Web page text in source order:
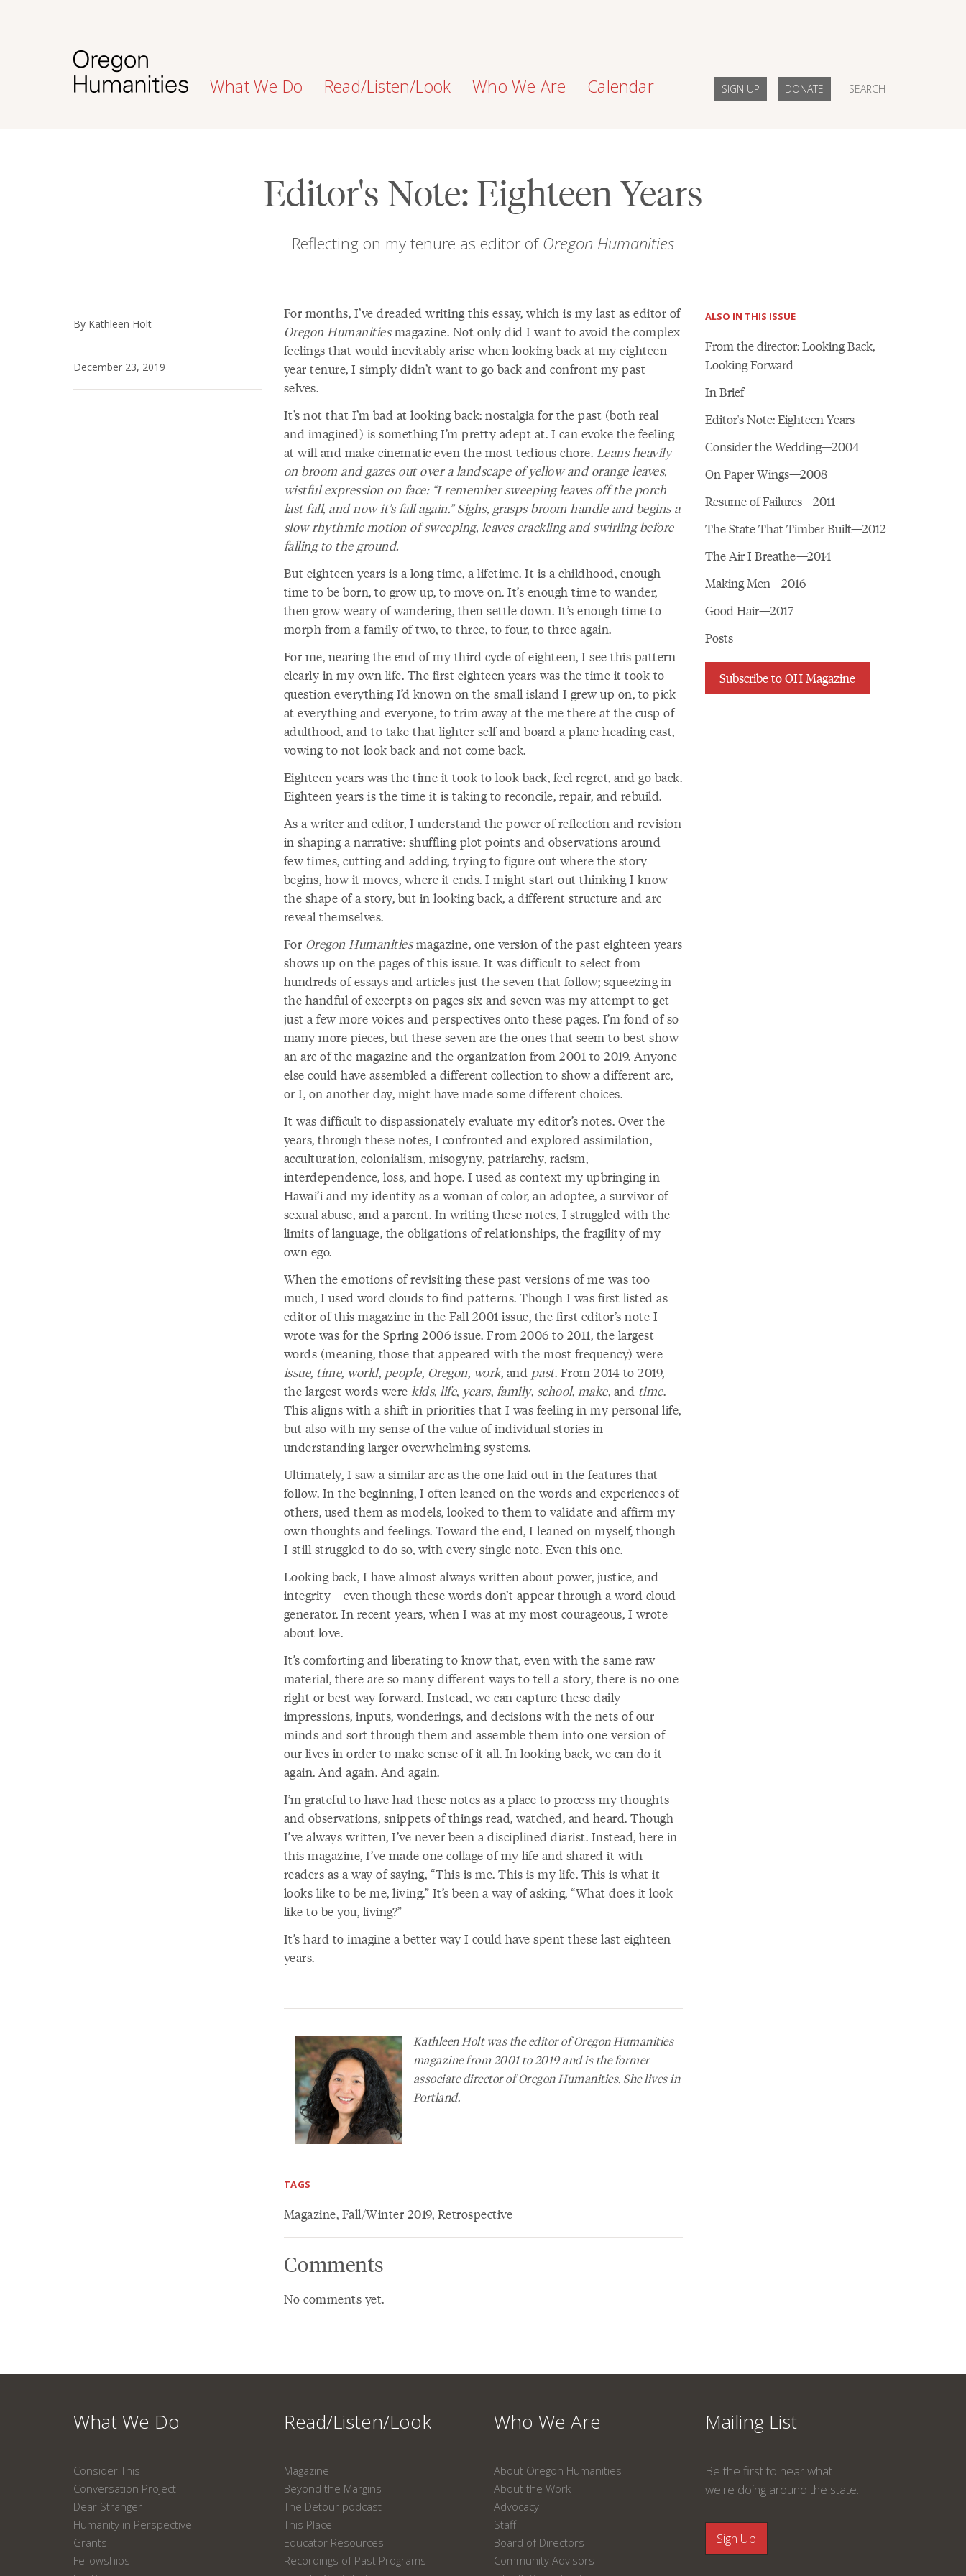
What We Do Read/Listen/Look Who We Are Calendar SIGN UP DONATE SEARCH
Editor's Note: Eighteen Years
Reflecting on my tenure as editor ofOregon Humanities
By Kathleen Holt
December 23, 2019
For months, I’ve dreaded writing this essay, which is my last as editor of
Oregon Humanitiesmagazine. Not only did I want to avoid the complex
feelings that would inevitably arise when looking back at my eighteen-
year tenure, I simply didn’t want to go back and confront my past
selves.
It’s not that I’m bad at looking back: nostalgia for the past (both real
and imagined) is something I’m pretty adept at. I can evoke the feeling
at will and make cinematic even the most tedious chore. Leans heavily
on broom and gazes out over a landscape of yellow and orange leaves,
wistful expression on face: “I remember sweeping leaves off the porch
last fall, and now it’s fall again.” Sighs, grasps broom handle and begins a
slow rhythmic motion of sweeping, leaves crackling and swirling before
falling to the ground.
But eighteen years is a long time, a lifetime. It is a childhood, enough
time to be born, to grow up, to move on. It’s enough time to wander,
then grow weary of wandering, then settle down. It’s enough time to
morph from a family of two, to three, to four, to three again.
For me, nearing the end of my third cycle of eighteen, I see this pattern
clearly in my own life. The first eighteen years was the time it took to
question everything I’d known on the small island I grew up on, to pick
at everything and everyone, to trim away at the me there at the cusp of
adulthood, and to take that lighter self and board a plane heading east,
vowing to not look back and not come back.
Eighteen years was the time it took to look back, feel regret, and go back.
Eighteen years is the time it is taking to reconcile, repair, and rebuild.
As a writer and editor, I understand the power of reflection and revision
in shaping a narrative: shuffling plot points and observations around
few times, cutting and adding, trying to figure out where the story
begins, how it moves, where it ends. I might start out thinking I know
the shape of a story, but in looking back, a different structure and arc
reveal themselves.
For Oregon Humanitiesmagazine, one version of the past eighteen years
shows up on the pages of this issue. It was difficult to select from
hundreds of essays and articles just the seven that follow; squeezing in
the handful of excerpts on pages six and seven was my attempt to get
just a few more voices and perspectives onto these pages. I’m fond of so
many more pieces, but these seven are the ones that seem to best show
an arc of the magazine and the organization from 2001 to 2019. Anyone
else could have assembled a different collection to show a different arc,
or I, on another day, might have made some different choices.
It was difficult to dispassionately evaluate my editor’s notes. Over the
years, through these notes, I confronted and explored assimilation,
acculturation, colonialism, misogyny, patriarchy, racism,
interdependence, loss, and hope. I used as context my upbringing in
Hawai’i and my identity as a woman of color, an adoptee, a survivor of
sexual abuse, and a parent. In writing these notes, I struggled with the
limits of language, the obligations of relationships, the fragility of my
own ego.
When the emotions of revisiting these past versions of me was too
much, I used word clouds to find patterns. Though I was first listed as
editor of this magazine in the Fall 2001 issue, the first editor’s note I
wrote was for the Spring 2006 issue. From 2006 to 2011, the largest
words (meaning, those that appeared with the most frequency) were
issue, time, world, people, Oregon, work, and past. From 2014 to 2019,
the largest words were kids, life, years, family, school, make, and time.
This aligns with a shift in priorities that I was feeling in my personal life,
but also with my sense of the value of individual stories in
understanding larger overwhelming systems.
Ultimately, I saw a similar arc as the one laid out in the features that
follow. In the beginning, I often leaned on the words and experiences of
others, used them as models, looked to them to validate and affirm my
own thoughts and feelings. Toward the end, I leaned on myself, though
I still struggled to do so, with every single note. Even this one.
Looking back, I have almost always written about power, justice, and
integrity—even though these words don’t appear through a word cloud
generator. In recent years, when I was at my most courageous, I wrote
about love.
It’s comforting and liberating to know that, even with the same raw
material, there are so many different ways to tell a story, there is no one
right or best way forward. Instead, we can capture these daily
impressions, inputs, wonderings, and decisions with the nets of our
minds and sort through them and assemble them into one version of
our lives in order to make sense of it all. In looking back, we can do it
again. And again. And again.
I’m grateful to have had these notes as a place to process my thoughts
and observations, snippets of things read, watched, and heard. Though
I’ve always written, I’ve never been a disciplined diarist. Instead, here in
this magazine, I’ve made one collage of my life and shared it with
readers as a way of saying, “This is me. This is my life. This is what it
looks like to be me, living.” It’s been a way of asking, “What does it look
like to be you, living?”
It’s hard to imagine a better way I could have spent these last eighteen
years.
Kathleen Holt was the editor ofOregon Humanities
magazine from 2001 to 2019 and is the former
associate director of Oregon Humanities. She lives in
Portland.
TAGS
Magazine, Fall/Winter 2019, Retrospective
Comments
No comments yet.
ALSO IN THIS ISSUE
From the director: Looking Back,
Looking Forward
In Brief
Editor's Note: Eighteen Years
Consider the Wedding—2004
On Paper Wings—2008
Resume of Failures—2011
The State That Timber Built—2012
The Air I Breathe—2014
Making Men—2016
Good Hair—2017
Posts
Subscribe to OH Magazine
What We Do
Consider This
Conversation Project
Dear Stranger
Humanity in Perspective
Grants
Fellowships
Read/Listen/Look
Magazine
Beyond the Margins
The Detour podcast
This Place
Educator Resources
Recordings of Past Programs
Who We Are
About Oregon Humanities
About the Work
Advocacy
Staff
Board of Directors
Community Advisors
Mailing List
Be the first to hear what
we're doing around the state.